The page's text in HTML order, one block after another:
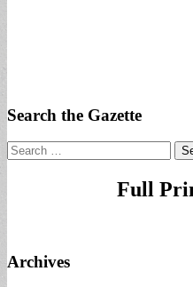
Search the Gazette
Search
for:
Full
Archives